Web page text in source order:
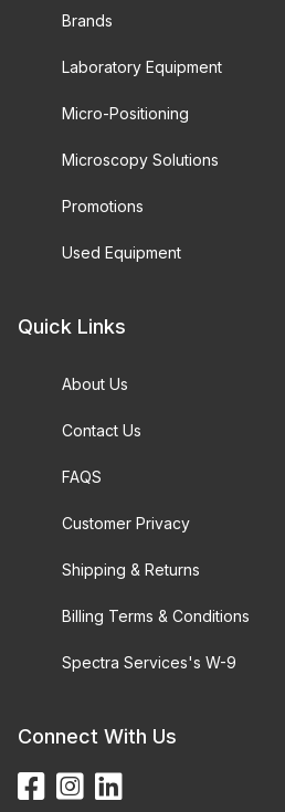
Brands
Laboratory Equipment
Micro-Positioning
Microscopy Solutions
Promotions
Used Equipment
Quick Links
About Us
Contact Us
FAQS
Customer Privacy
Shipping & Returns
Billing Terms & Conditions
Spectra Services's W-9
Connect With Us